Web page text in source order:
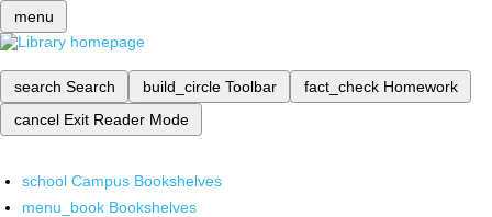
menu
search Search build_circle Toolbar fact_check Homework
cancel Exit Reader Mode
school Campus Bookshelves
menu_book Bookshelves